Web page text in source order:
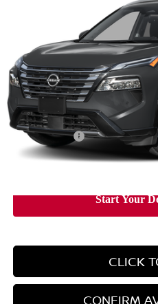
JN8BT3DD5TW491119 Stock:
In-Stock
Less
MSRP:
Doc Fee
Nissan Offers:
EMPIRE PRICE
CLICK
CONFIRM